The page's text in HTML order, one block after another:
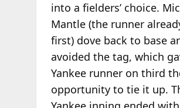
into a fielders’ choice.
Mantle (the runner
first) dove back to base
avoided the tag, which
Yankee runner on third
opportunity to tie it up.